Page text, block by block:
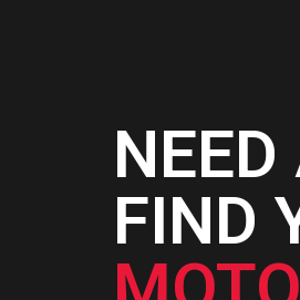
FIND